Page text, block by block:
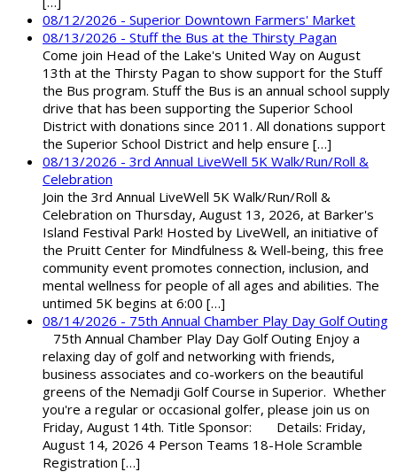
08/12/2026 - Superior Downtown Farmers' Market
08/13/2026 - Stuff the Bus at the Thirsty Pagan
Come join Head of the Lake's United Way on August
13th at the Thirsty Pagan to show support for the Stuff
the Bus program. Stuff the Bus is an annual school supply
drive that has been supporting the Superior School
District with donations since 2011. All donations support
the Superior School District and help ensure […]
08/13/2026 - 3rd Annual LiveWell 5K Walk/Run/Roll &
Celebration
Join the 3rd Annual LiveWell 5K Walk/Run/Roll &
Celebration on Thursday, August 13, 2026, at Barker's
Island Festival Park! Hosted by LiveWell, an initiative of
the Pruitt Center for Mindfulness & Well-being, this free
community event promotes connection, inclusion, and
mental wellness for people of all ages and abilities. The
untimed 5K begins at 6:00 […]
08/14/2026 - 75th Annual Chamber Play Day Golf Outing
75th Annual Chamber Play Day Golf Outing Enjoy a
relaxing day of golf and networking with friends,
business associates and co-workers on the beautiful
greens of the Nemadji Golf Course in Superior. Whether
you're a regular or occasional golfer, please join us on
Friday, August 14th. Title Sponsor: Details: Friday,
August 14, 2026 4 Person Teams 18-Hole Scramble
Registration […]